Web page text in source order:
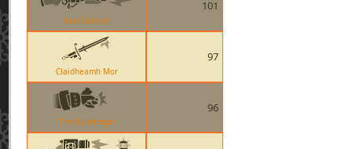
Iron Bomber
101
Claidheamh Mor
97
The Gunslinger
96